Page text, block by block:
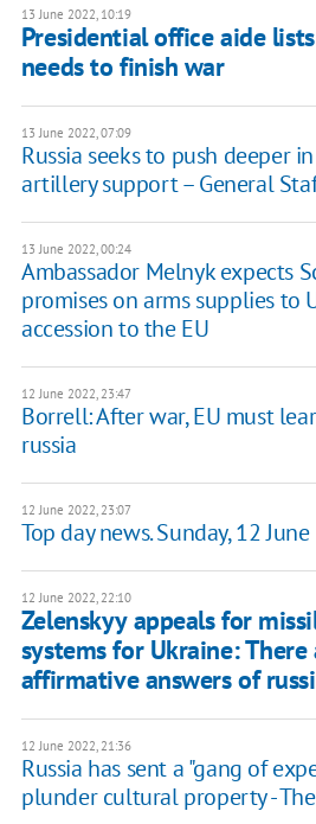
13 June 2022, 10:19
Presidential office aide
needs to finish war
13 June 2022, 07:09
Russia seeks to push deeper
artillery support – General
13 June 2022, 00:24
Ambassador Melnyk expects
promises on arms supplies to
accession to the EU
12 June 2022, 23:47
Borrell: After war, EU must
russia
12 June 2022, 23:07
Top day news. Sunday, 12 June
12 June 2022, 22:10
Zelenskyy appeals for
systems for Ukraine:
affirmative answers of
12 June 2022, 21:36
Russia has sent a "gang of
plunder cultural property -